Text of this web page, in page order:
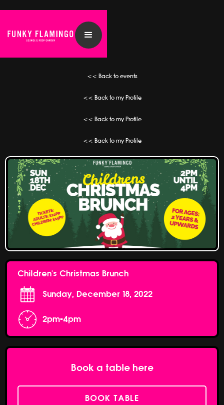
<< Back to events
<< Back to my Profile
<< Back to my Profile
<< Back to my Profile
Children's Christmas Brunch
Sunday, December 18, 2022
2pm-4pm
Book a table here
BOOK TABLE